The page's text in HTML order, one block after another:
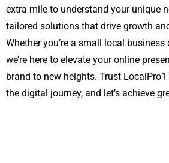
extra mile to understand your unique
tailored solutions that drive growth
Whether you’re a small local business
we’re here to elevate your online
brand to new heights. Trust
the digital journey, and let’s achieve